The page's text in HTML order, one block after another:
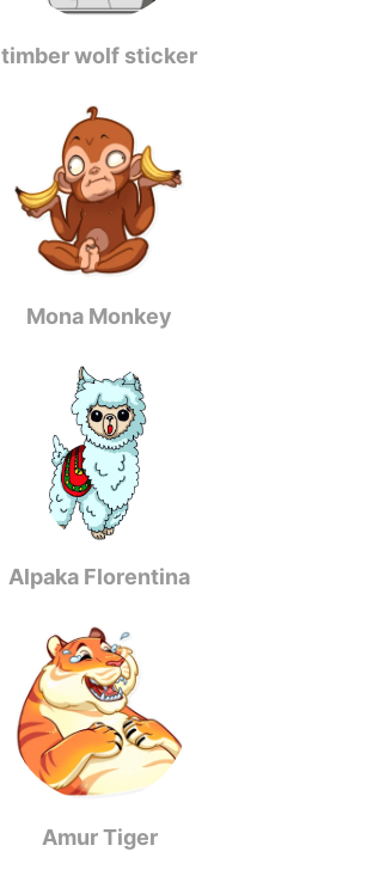
timber wolf sticker
Mona Monkey
Alpaka Florentina
Amur Tiger